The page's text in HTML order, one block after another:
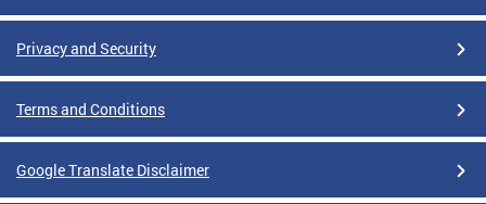
Privacy and Security
Terms and Conditions
Google Translate Disclaimer